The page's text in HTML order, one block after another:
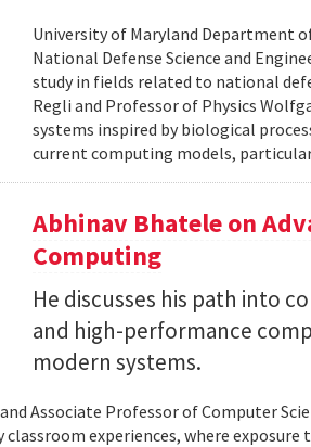
University of Maryland Department
National Defense Science and
study in fields related to national
Regli and Professor of Physics
systems inspired by biological
current computing models,
Abhinav Bhatele on
Computing
He discusses his path into
and high-performance
modern systems.
Associate Professor of Computer
experiences, where